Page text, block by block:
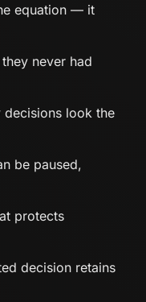
equation — it
never had
look the
be paused,
protects
decision retains